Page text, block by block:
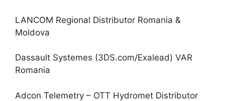
LANCOM Regional Distributor Romania &
Moldova
Dassault Systemes (3DS.com/Exalead) VAR
Romania
Adcon Telemetry – OTT Hydromet Distributor